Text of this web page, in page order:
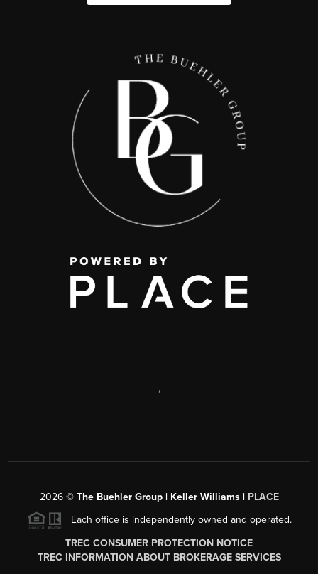
,
2026© The Buehler Group | Keller Williams | PLACE
Each office is independently owned and operated.
TREC CONSUMER PROTECTION NOTICE
TREC INFORMATION ABOUT BROKERAGE SERVICES